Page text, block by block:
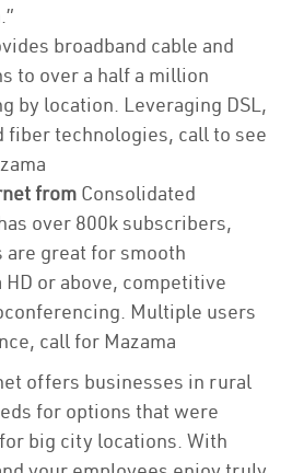
broadband cable and
to over a half a million
by location. Leveraging DSL,
fiber technologies, call to see
from Consolidated
over 800k subscribers,
are great for smooth
or above, competitive
Multiple users
call for Mazama
offers businesses in rural
for options that were
big city locations. With